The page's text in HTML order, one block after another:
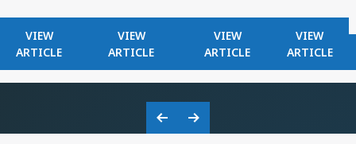
VIEW
ARTICLE
FOR
KNOWLES
RELEASES
RAX
MINI
VIEW
ARTICLE
FOR
HOW
KNOWLES
POWERS
PRECISION
MINIATURIZATION
IN
VIEW
ARTICLE
FOR
EXPLORING
ELECTRONICS
TRENDS
POWER
VIEW
ARTICLE
FOR
FILTERS
IN
RADAR
Previous
Next